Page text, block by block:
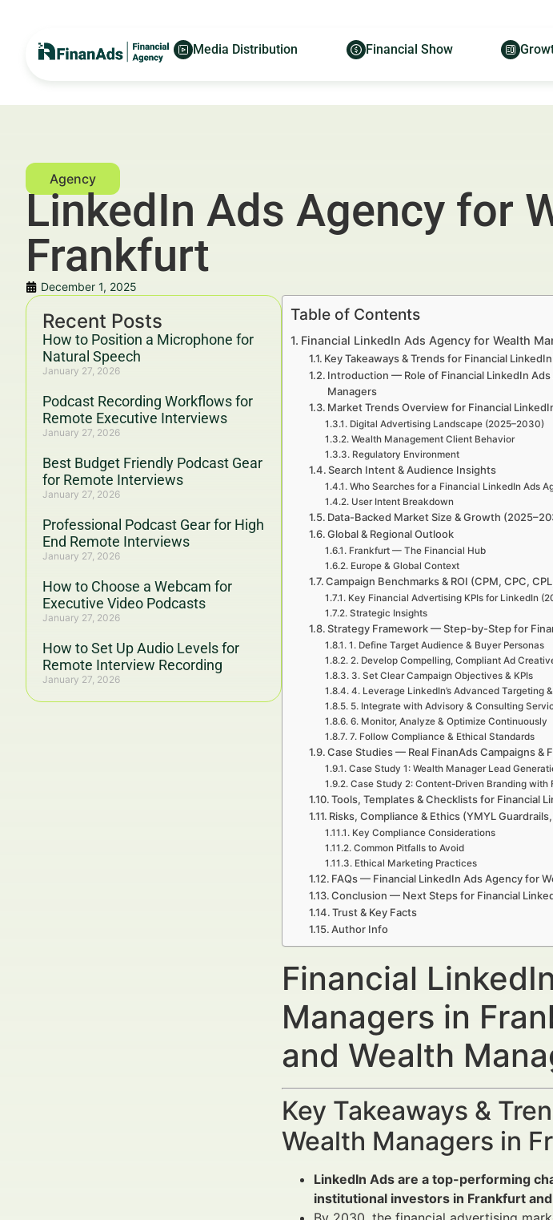
Media Distribution Financial Show
LinkedIn Ads Agency for
Frankfurt
December 1, 2025
Recent Posts
How to Position a Microphone for
Natural Speech
January 27, 2026
Podcast Recording Workflows for
Remote Executive Interviews
January 27, 2026
Best Budget Friendly Podcast Gear
for Remote Interviews
January 27, 2026
Professional Podcast Gear for High
End Remote Interviews
January 27, 2026
How to Choose a Webcam for
Executive Video Podcasts
January 27, 2026
How to Set Up Audio Levels for
Remote Interview Recording
January 27, 2026
Table of Contents
Financial LinkedIn Ads Agency for Wealth
Key Takeaways & Trends for Financial
Introduction — Role of Financial LinkedIn
Managers
Market Trends Overview for Financial
Digital Advertising Landscape (2025–2030)
Wealth Management Client Behavior
Regulatory Environment
Search Intent & Audience Insights
Who Searches for a Financial LinkedIn Ads
User Intent Breakdown
Data-Backed Market Size & Growth
Global & Regional Outlook
Frankfurt — The Financial Hub
Europe & Global Context
Campaign Benchmarks & ROI (CPM, CPC,
Key Financial Advertising KPIs for LinkedIn
Strategic Insights
Strategy Framework — Step-by-Step for
1. Define Target Audience & Buyer Personas
2. Develop Compelling, Compliant Ad
3. Set Clear Campaign Objectives & KPIs
4. Leverage LinkedIn’s Advanced Targeting
5. Integrate with Advisory & Consulting
6. Monitor, Analyze & Optimize Continuously
7. Follow Compliance & Ethical Standards
Case Studies — Real FinanAds Campaigns &
Case Study 1: Wealth Manager Lead
Case Study 2: Content-Driven Branding with
Tools, Templates & Checklists for Financial
Risks, Compliance & Ethics (YMYL
Key Compliance Considerations
Common Pitfalls to Avoid
Ethical Marketing Practices
FAQs — Financial LinkedIn Ads Agency for
Conclusion — Next Steps for Financial
Trust & Key Facts
Author Info
Financial
Managers in
and Wealth
Key Takeaways &
Wealth Managers in
LinkedIn Ads are a top-performing
institutional investors in Frankfurt